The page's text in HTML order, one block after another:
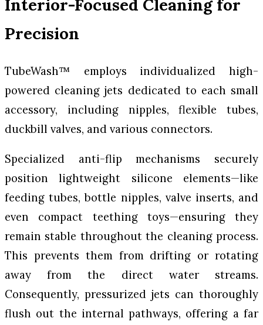
Interior-Focused Cleaning for
Precision
TubeWash™ employs individualized high-
powered cleaning jets dedicated to each small
accessory, including nipples, flexible tubes,
duckbill valves, and various connectors.
Specialized anti-flip mechanisms securely
position lightweight silicone elements—like
feeding tubes, bottle nipples, valve inserts, and
even compact teething toys—ensuring they
remain stable throughout the cleaning process.
This prevents them from drifting or rotating
away from the direct water streams.
Consequently, pressurized jets can thoroughly
flush out the internal pathways, offering a far